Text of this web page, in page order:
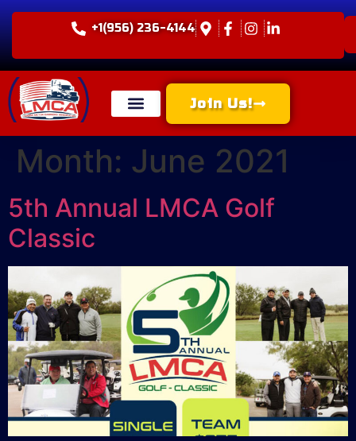
+1(956) 236-4144
Join Us!
Month: June 2021
5th Annual LMCA Golf
Classic